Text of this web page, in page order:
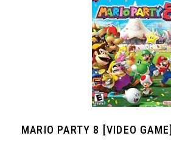
MARIO PARTY 8 [VIDEO GAME]